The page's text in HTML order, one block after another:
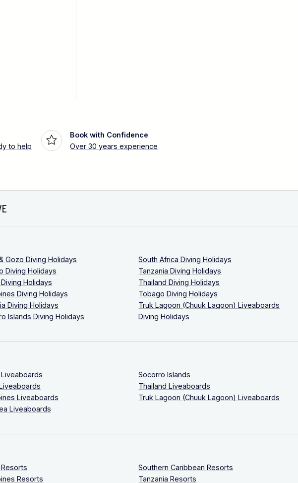
to help
Book with Confidence
Over 30 years experience
Gozo Diving Holidays
Diving Holidays
Holidays
Diving Holidays
Diving Holidays
Islands Diving Holidays
South Africa Diving Holidays
Tanzania Diving Holidays
Thailand Diving Holidays
Tobago Diving Holidays
Truk Lagoon (Chuuk Lagoon) Liveaboards
Diving Holidays
Liveaboards
Liveaboards
Socorro Islands
Thailand Liveaboards
Truk Lagoon (Chuuk Lagoon) Liveaboards
Resorts
Southern Caribbean Resorts
Tanzania Resorts